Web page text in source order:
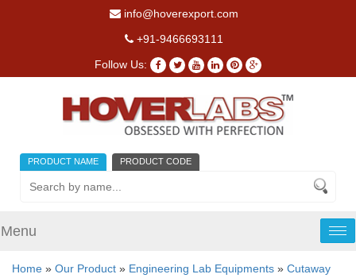
info@hoverexport.com
+91-9466693111
Follow Us:
PRODUCT NAME PRODUCT CODE
Menu
Home » Our Product » Engineering Lab Equipments » Cutaway